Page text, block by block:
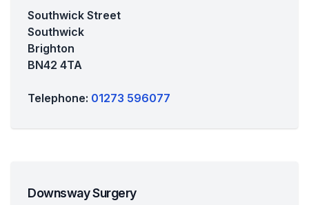
Southwick Street
Southwick
Brighton
BN42 4TA
Telephone: 01273 596077
Downsway Surgery